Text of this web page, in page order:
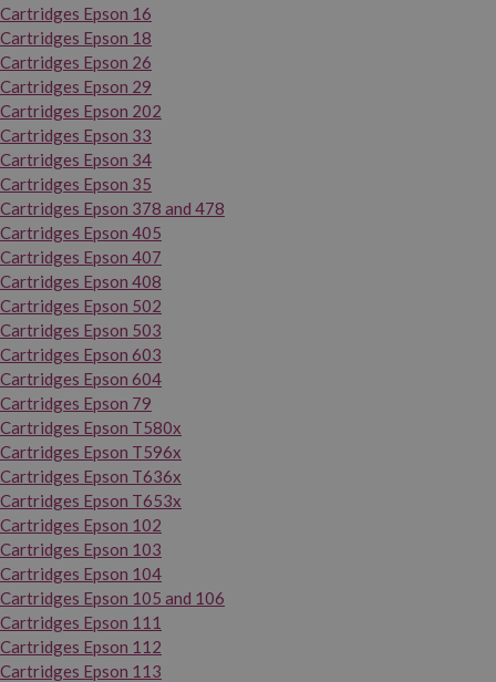
Cartridges Epson 16
Cartridges Epson 18
Cartridges Epson 26
Cartridges Epson 29
Cartridges Epson 202
Cartridges Epson 33
Cartridges Epson 34
Cartridges Epson 35
Cartridges Epson 378 and 478
Cartridges Epson 405
Cartridges Epson 407
Cartridges Epson 408
Cartridges Epson 502
Cartridges Epson 503
Cartridges Epson 603
Cartridges Epson 604
Cartridges Epson 79
Cartridges Epson T580x
Cartridges Epson T596x
Cartridges Epson T636x
Cartridges Epson T653x
Cartridges Epson 102
Cartridges Epson 103
Cartridges Epson 104
Cartridges Epson 105 and 106
Cartridges Epson 111
Cartridges Epson 112
Cartridges Epson 113